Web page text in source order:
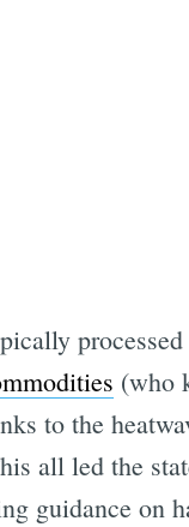
(who
to the
all led the
guidance on